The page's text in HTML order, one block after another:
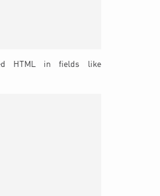
HTML in fields like